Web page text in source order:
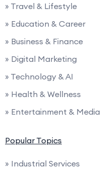
» Travel & Lifestyle
» Education & Career
» Business & Finance
» Digital Marketing
» Technology & AI
» Health & Wellness
» Entertainment & Media
Popular Topics
» Industrial Services